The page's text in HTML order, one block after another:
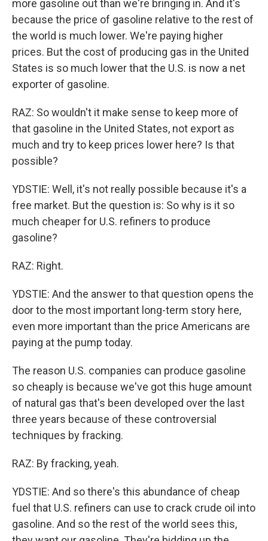
more gasoline out than we're bringing in. And it's
because the price of gasoline relative to the rest of
the world is much lower. We're paying higher
prices. But the cost of producing gas in the United
States is so much lower that the U.S. is now a net
exporter of gasoline.
RAZ: So wouldn't it make sense to keep more of
that gasoline in the United States, not export as
much and try to keep prices lower here? Is that
possible?
YDSTIE: Well, it's not really possible because it's a
free market. But the question is: So why is it so
much cheaper for U.S. refiners to produce
gasoline?
RAZ: Right.
YDSTIE: And the answer to that question opens the
door to the most important long-term story here,
even more important than the price Americans are
paying at the pump today.
The reason U.S. companies can produce gasoline
so cheaply is because we've got this huge amount
of natural gas that's been developed over the last
three years because of these controversial
techniques by fracking.
RAZ: By fracking, yeah.
YDSTIE: And so there's this abundance of cheap
fuel that U.S. refiners can use to crack crude oil into
gasoline. And so the rest of the world sees this,